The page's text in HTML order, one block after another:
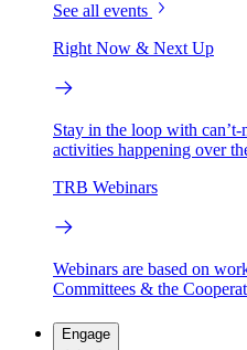
See all events
Right Now & Next Up
Stay in the loop with can’t-
activities happening over
TRB Webinars
Webinars are based on
Committees & the
Engage